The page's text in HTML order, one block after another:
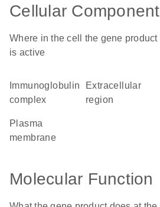
Cellular Component
Where in the cell the gene product
is active
complex
extracellular
region
plasma
membrane
Molecular Function